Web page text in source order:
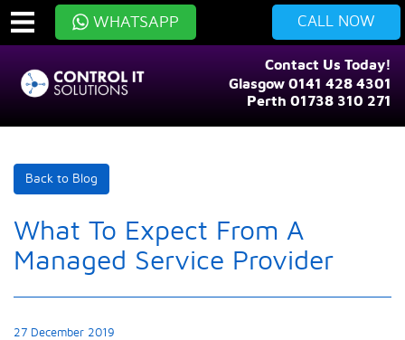
Contact Us Today!
Glasgow 0141 428 4301
Perth 01738 310 271
WHATSAPP CALL NOW
Back to Blog
What To Expect From A
Managed Service Provider
27 December 2019